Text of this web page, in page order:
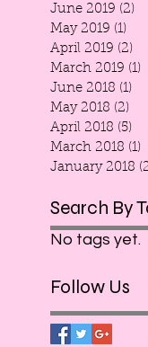
June 2019 (2)
May 2019 (1)
April 2019 (2)
March 2019 (1)
June 2018 (1)
May 2018 (2)
April 2018 (5)
March 2018 (1)
January 2018
Search By
No tags yet.
Follow Us